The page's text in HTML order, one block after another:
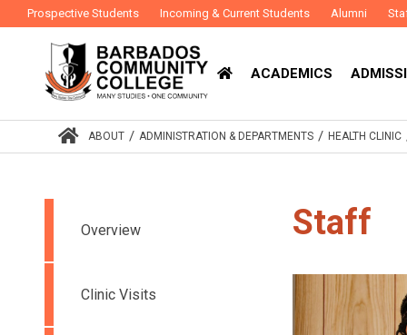
Prospective Students Incoming & Current Students Alumni
ACADEMICS
ABOUT / ADMINISTRATION & DEPARTMENTS / HEALTH CLINIC
Staff
Overview
Clinic Visits